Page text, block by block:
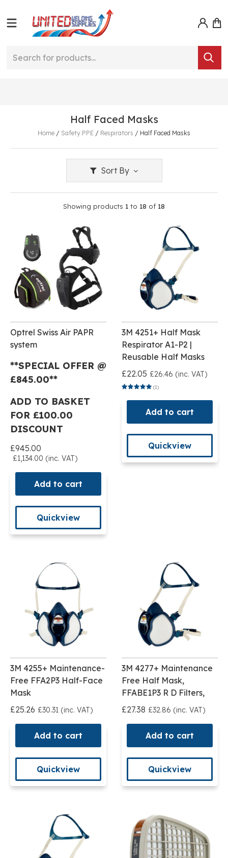
Half Faced Masks
Home / Safety PPE / Respirators / Half Faced Masks
Sort By
Showing products 1 to 18 of 18
Optrel Swiss Air PAPR
system
**SPECIAL OFFER @
£845.00**
ADD TO BASKET
FOR £100.00
DISCOUNT
£945.00
£1,134.00 (inc. VAT)
Add to cart
Quickview
3M 4251+ Half Mask
Respirator A1-P2 |
Reusable Half Masks
£22.05 £26.46 (inc. VAT)
(1)
Add to cart
Quickview
3M 4255+ Maintenance-
Free FFA2P3 Half-Face
Mask
£25.26 £30.31 (inc. VAT)
Add to cart
Quickview
3M 4277+ Maintenance
Free Half Mask,
FFABE1P3 R D Filters,
£27.38 £32.86 (inc. VAT)
Add to cart
Quickview